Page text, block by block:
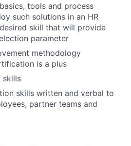
tools and process
such solutions in an HR
skill that will provide
parameter
methodology
is a plus
skills
skills written and verbal to
partner teams and